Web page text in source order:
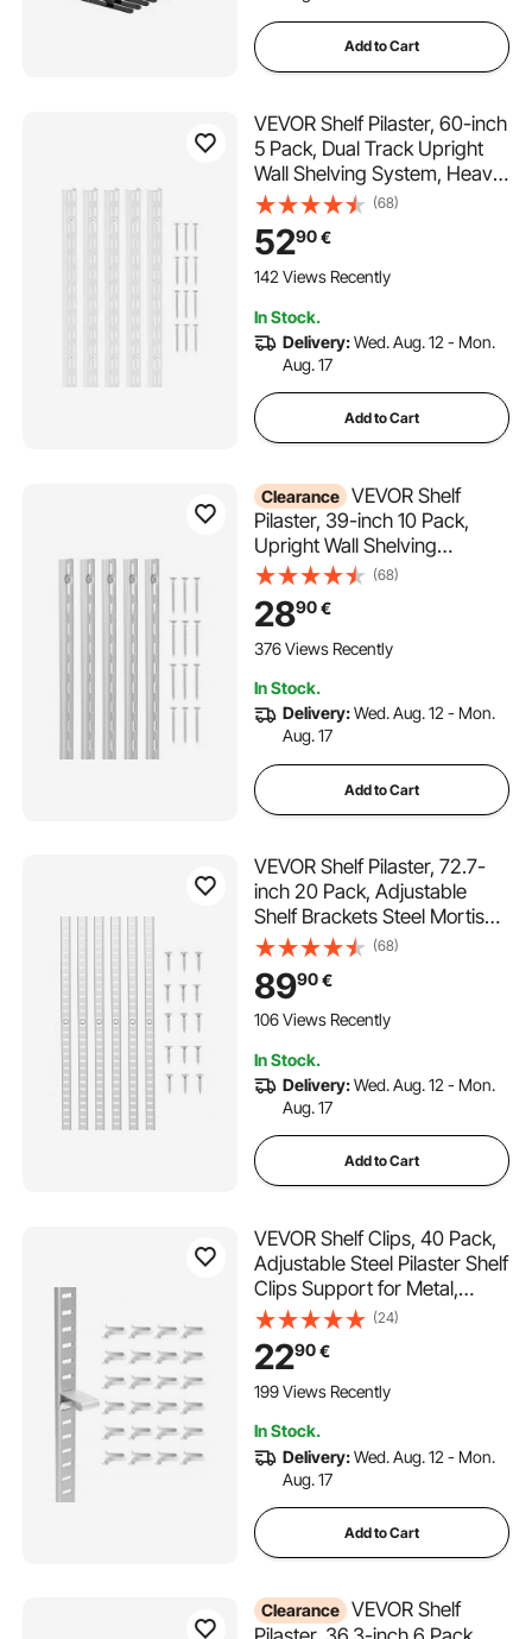
Add to Cart
VEVOR Shelf Pilaster, 60-inch
5 Pack, Dual Track Upright
Wall Shelving System, Heavy
Duty Support System Twin
Slot Shelf Rails, 25 Screws,
Suitable for Cabinet Closet
Organization Storage, Silver
(68)
5290€
142 Views Recently
In Stock.
Delivery:Wed. Aug. 12 - Mon.
Aug. 17
Add to Cart
Clearance VEVOR Shelf
Pilaster, 39-inch 10 Pack,
Upright Wall Shelving
System, Heavy Duty Support
System Single Slot Shelf Rails,
40 Screws Included, Suitable
for Cabinet Closet
(68)
2890€
376 Views Recently
In Stock.
Delivery:Wed. Aug. 12 - Mon.
Aug. 17
Add to Cart
VEVOR Shelf Pilaster, 72.7-
inch 20 Pack, Adjustable
Shelf Brackets Steel Mortise
Mount Pilaster Strip
Standards with 140 Screws,
Suitable for Wall Shelving
System Cabinet Closet
(68)
8990€
106 Views Recently
In Stock.
Delivery:Wed. Aug. 12 - Mon.
Aug. 17
Add to Cart
VEVOR Shelf Clips, 40 Pack,
Adjustable Steel Pilaster Shelf
Clips Support for Metal,
Wood, Glass Shelves,
Compatible with Wardrobes,
Cabinets, Bookcases, Shoe
Racks and Display Racks
(24)
2290€
199 Views Recently
In Stock.
Delivery:Wed. Aug. 12 - Mon.
Aug. 17
Add to Cart
Clearance VEVOR Shelf